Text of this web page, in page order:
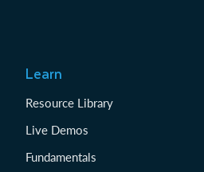
Learn
Resource Library
Live Demos
Fundamentals